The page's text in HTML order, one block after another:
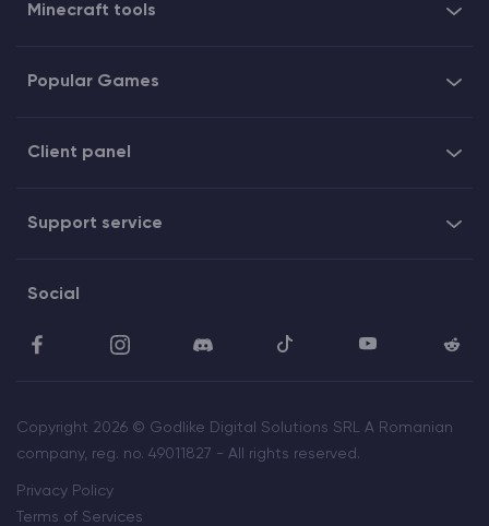
Minecraft tools
Popular Games
Client panel
Support service
Social
Copyright 2026 © Godlike Digital Solutions SRL A Romanian
company, reg. no. 49011827 - All rights reserved.
Privacy Policy
Terms of Services